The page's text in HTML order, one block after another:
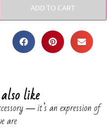
ADD TO CART
like
― it’s an expression of
are